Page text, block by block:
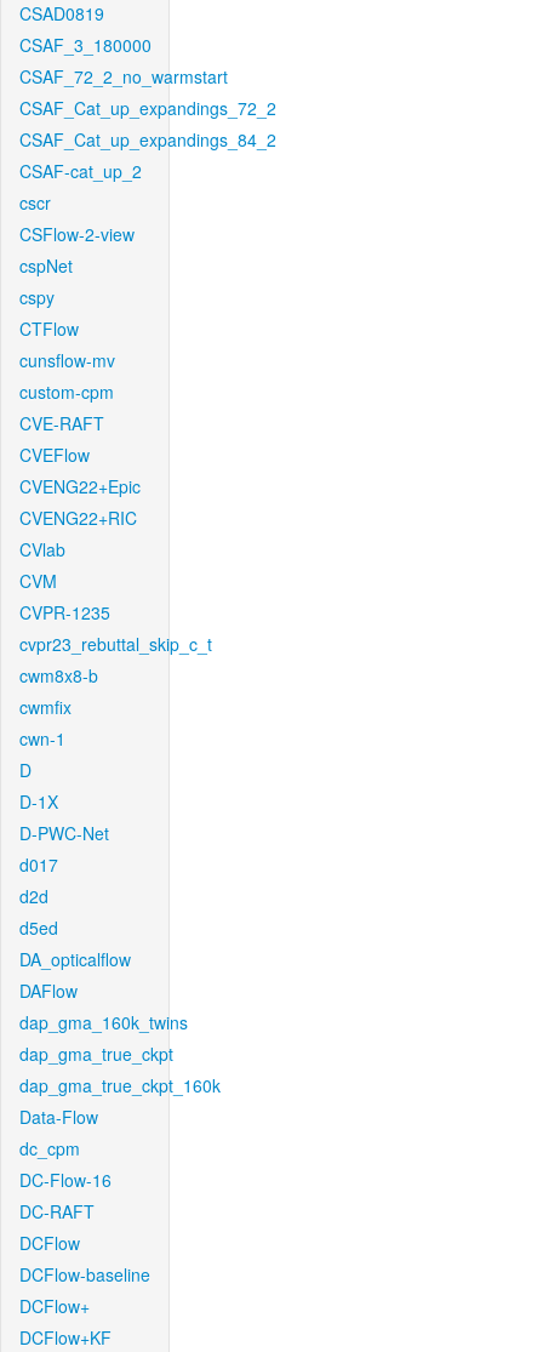
CSAD0819
CSAF_3_180000
CSAF_72_2_no_warmstart
CSAF_Cat_up_expandings_72_2
CSAF_Cat_up_expandings_84_2
CSAF-cat_up_2
cscr
CSFlow-2-view
cspNet
cspy
CTFlow
cunsflow-mv
custom-cpm
CVE-RAFT
CVEFlow
CVENG22+Epic
CVENG22+RIC
CVlab
CVM
CVPR-1235
cvpr23_rebuttal_skip_c_t
cwm8x8-b
cwmfix
cwn-1
D
D-1X
D-PWC-Net
d017
d2d
d5ed
DA_opticalflow
DAFlow
dap_gma_160k_twins
dap_gma_true_ckpt
dap_gma_true_ckpt_160k
Data-Flow
dc_cpm
DC-Flow-16
DC-RAFT
DCFlow
DCFlow-baseline
DCFlow+
DCFlow+KF